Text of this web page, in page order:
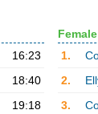
16:23
18:40
19:18
1.
2.
3.